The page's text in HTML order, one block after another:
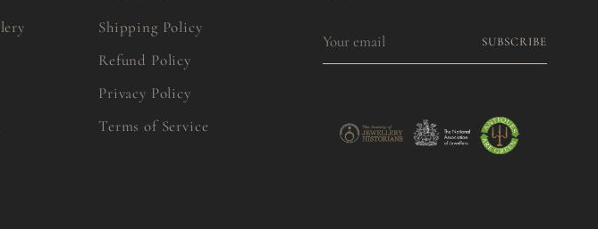
Shipping Policy
Refund Policy
Privacy Policy
Terms of Service
email
SUBSCRIBE